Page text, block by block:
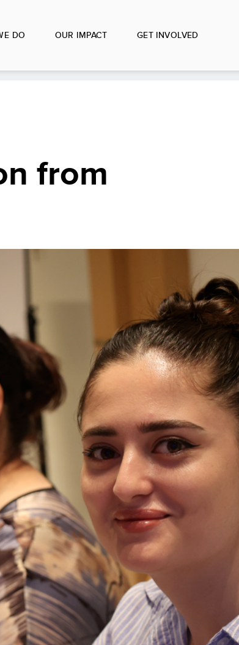
DO OUR IMPACT GET INVOLVED
from